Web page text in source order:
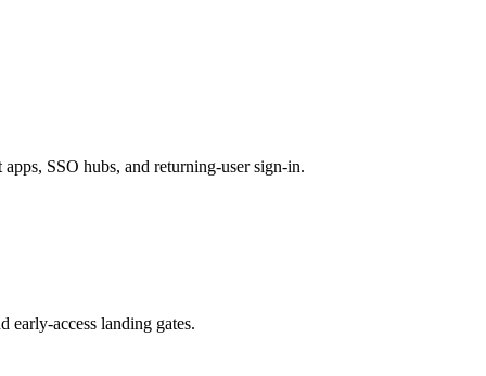
SSO hubs, and returning-user sign-in.
access landing gates.